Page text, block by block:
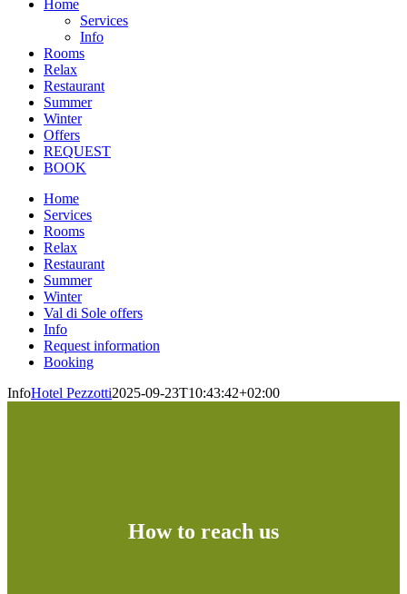
Home
Services
Info
Rooms
Relax
Restaurant
Summer
Winter
Offers
REQUEST
BOOK
Home
Services
Rooms
Relax
Restaurant
Summer
Winter
Val di Sole offers
Info
Request information
Booking
InfoHotel Pezzotti2025-09-23T10:43:42+02:00
How to reach us